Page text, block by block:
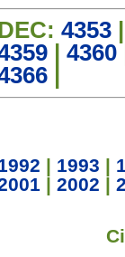
4353
4360
| 1993 |
| 2002 |